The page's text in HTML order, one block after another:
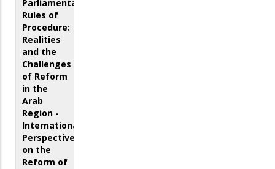
Parliamentary
Rules of
Procedure:
Realities
and the
Challenges
of Reform
in the
Arab
Region -
International
Perspectives
on the
Reform of